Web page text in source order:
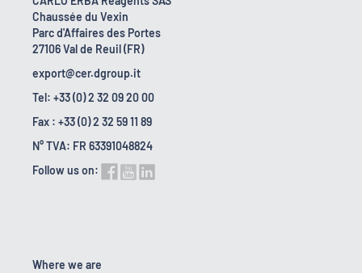
Chaussée du Vexin
Parc d'Affaires des Portes
27106 Val de Reuil (FR)
export@cer.dgroup.it
Tel: +33 (0) 2 32 09 20 00
Fax : +33 (0) 2 32 59 11 89
N° TVA: FR 63391048824
Follow us on:
Where we are